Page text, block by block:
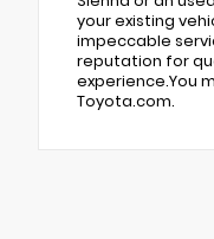
your existing
impeccable
reputation for
experience.You
Toyota.com.